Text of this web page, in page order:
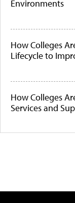
Environments
How Colleges
Lifecycle to
How Colleges
Services and